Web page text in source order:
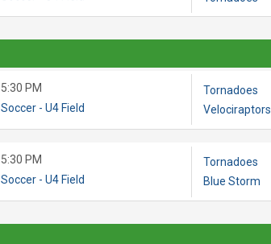
5:30 PM
Soccer - U4 Field
Tornadoes
Velociraptors
5:30 PM
Soccer - U4 Field
Tornadoes
Blue Storm